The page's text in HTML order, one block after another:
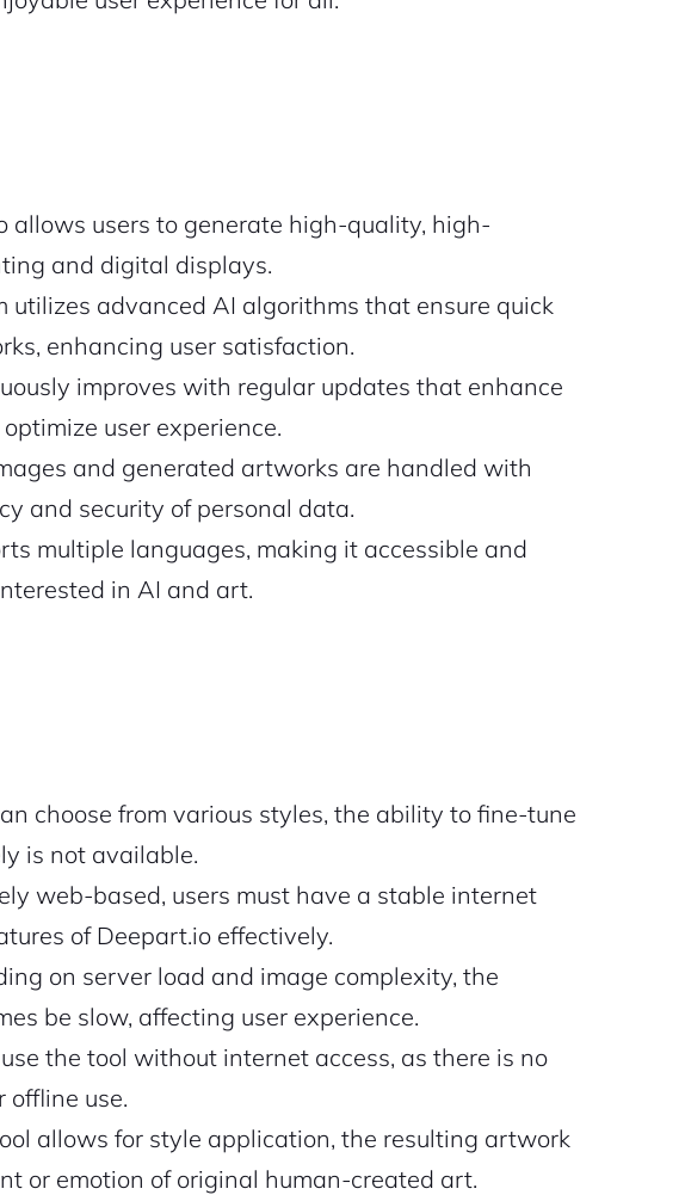
allows users to generate high-quality, high-
and digital displays.
utilizes advanced AI algorithms that ensure quick
enhancing user satisfaction.
improves with regular updates that enhance
user experience.
and generated artworks are handled with
and security of personal data.
multiple languages, making it accessible and
in AI and art.
choose from various styles, the ability to fine-tune
is not available.
web-based, users must have a stable internet
of Deepart.io effectively.
on server load and image complexity, the
be slow, affecting user experience.
the tool without internet access, as there is no
use.
allows for style application, the resulting artwork
or emotion of original human-created art.